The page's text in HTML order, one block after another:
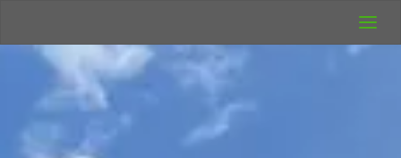
Camping
Rich's Wild